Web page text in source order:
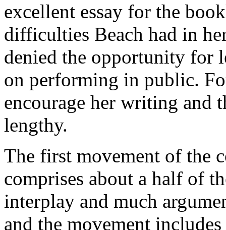
excellent essay for the
difficulties Beach had in
denied the opportunity for
on performing in public.
encourage her writing and
lengthy.
The first movement of the
comprises about a half of
interplay and much
and the movement